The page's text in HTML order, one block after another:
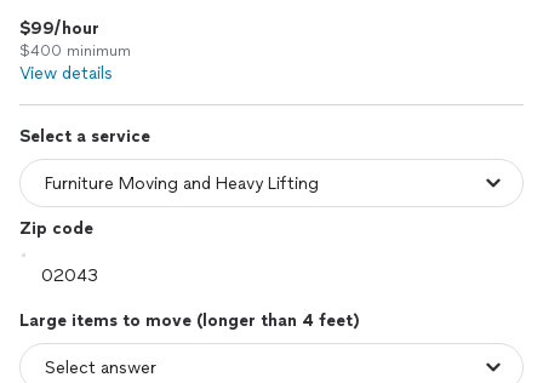
Log in
$99/hour
$400 minimum
View details
Select a service
Zip code
Large items to move (longer than 4 feet)